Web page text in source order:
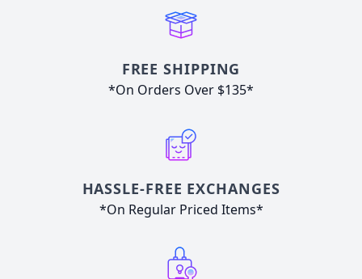
FREE SHIPPING
*On Orders Over $135*
HASSLE-FREE EXCHANGES
*On Regular Priced Items*